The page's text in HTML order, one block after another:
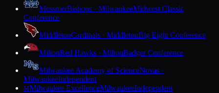
MessmerBishops · MilwaukeeMidwest Classic
Conference
MiddletonCardinals · MiddletonBig Eight Conference
MiltonRed Hawks · MiltonBadger Conference
Milwaukee Academy of ScienceNovas ·
MilwaukeeIndependent
MMilwaukee ExcellenceMilwaukeeIndependent